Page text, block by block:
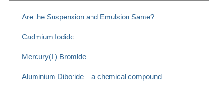
Are the Suspension and Emulsion Same?
Cadmium Iodide
Mercury(II) Bromide
Aluminium Diboride – a chemical compound